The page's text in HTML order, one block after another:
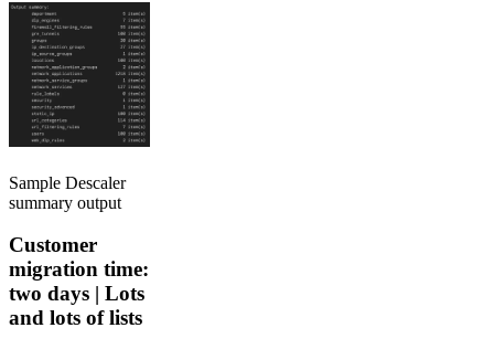
Sample Descaler
summary output
Customer
migration time:
two days | Lots
and lots of lists